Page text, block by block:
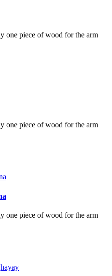
one piece of wood for the arm
one piece of wood for the arm
one piece of wood for the arm